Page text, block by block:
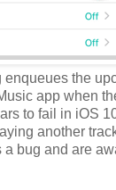
enqueues the
app when
to fail in iOS
another
a bug and are